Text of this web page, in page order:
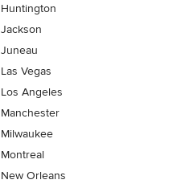
Huntington
Jackson
Juneau
Las Vegas
Los Angeles
Manchester
Milwaukee
Montreal
New Orleans